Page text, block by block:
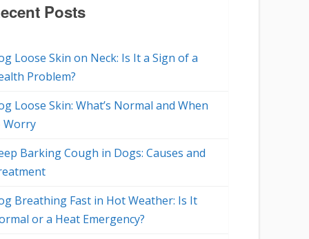
Posts
Loose Skin on Neck: Is It a Sign of a
Problem?
Loose Skin: What’s Normal and When
Worry
Barking Cough in Dogs: Causes and
Breathing Fast in Hot Weather: Is It
or a Heat Emergency?